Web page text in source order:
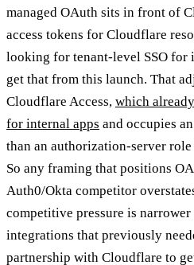
managed OAuth sits in front of
access tokens for Cloudflare
looking for tenant-level SSO for
get that from this launch. That
Cloudflare Access, which
for internal apps and occupies
than an authorization-server
So any framing that positions
Auth0/Okta competitor
competitive pressure is
integrations that previously
partnership with Cloudflare to